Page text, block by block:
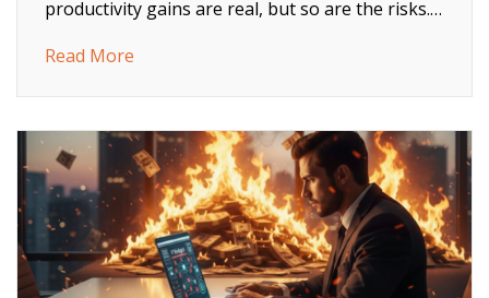
productivity gains are real, but so are the risks.…
Read More